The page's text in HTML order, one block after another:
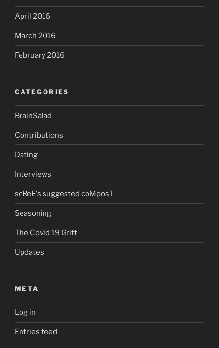
April 2016
March 2016
February 2016
CATEGORIES
BrainSalad
Contributions
Dating
Interviews
scReE's suggested coMposT
Seasoning
The Covid 19 Grift
Updates
META
Log in
Entries feed